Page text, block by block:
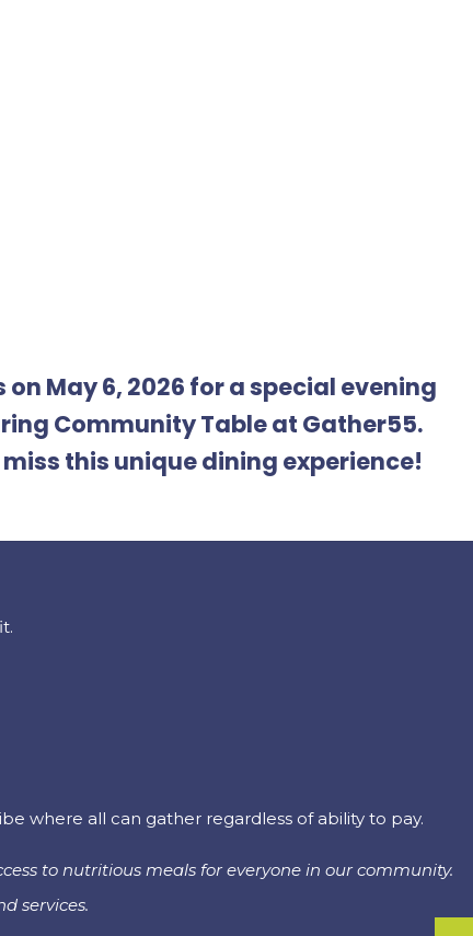
on May 6, 2026 for a special evening
Community Table at Gather55.
this unique dining experience!
where all can gather regardless of ability to pay.
to nutritious meals for everyone in our community.
services.